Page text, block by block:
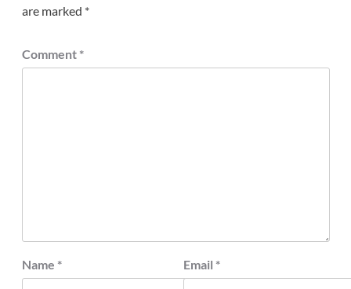
are marked *
Comment *
Name * Email *